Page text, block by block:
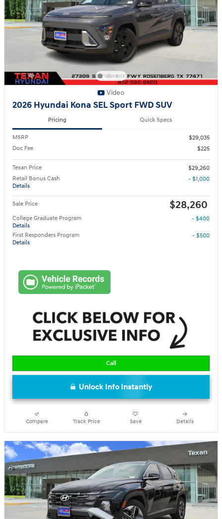
Video
2026 Hyundai Kona SEL Sport FWD SUV
Pricing Quick Specs
MSRP
$29,035
Doc Fee
$225
Texan Price
$29,260
Retail Bonus Cash
Details
- $1,000
Sale Price $28,260
College Graduate Program
Details
- $400
First Responders Program
Details
- $500
Call
Unlock Info Instantly
Compare Track Price Save Details